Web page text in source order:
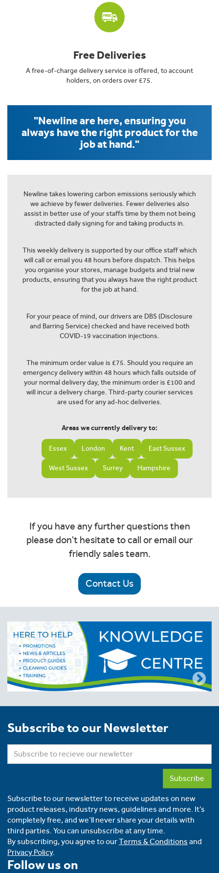
Free Deliveries
A free-of-charge delivery service is offered, to account
holders, on orders over £75.
"Newline are here, ensuring you
always have the right product for the
job at hand."
Newline takes lowering carbon emissions seriously which
we achieve by fewer deliveries. Fewer deliveries also
assist in better use of your staffs time by them not being
distracted daily signing for and taking products in.
This weekly delivery is supported by our office staff which
will call or email you 48 hours before dispatch. This helps
you organise your stores, manage budgets and trial new
products, ensuring that you always have the right product
for the job at hand.
For your peace of mind, our drivers are DBS (Disclosure
and Barring Service) checked and have received both
COVID-19 vaccination injections.
The minimum order value is £75. Should you require an
emergency delivery within 48 hours which falls outside of
your normal delivery day, the minimum order is £100 and
will incur a delivery charge. Third-party courier services
are used for any ad-hoc deliveries.
Areas we currently delivery to:
Essex London Kent East Sussex
West Sussex Surrey Hampshire
If you have any further questions then
please don't hesitate to call or email our
friendly sales team.
Contact Us
Subscribe to our Newsletter
Subscribe
Subscribe to our newsletter to receive updates on new
product releases, industry news, guidelines and more. It’s
completely free, and we’ll never share your details with
third parties. You can unsubscribe at any time.
By subscribing, you agree to ourTerms & Conditions and
Privacy Policy.
Follow us on